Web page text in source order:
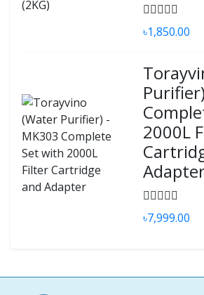
৳1,850.00
2000L
৳7,999.00